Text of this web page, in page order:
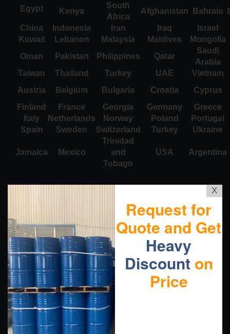
Egypt Kenya
South
Africa
Afghanistan Bahrain
China
Indonesia Iran Iraq
Israel
Kuwait
Lebanon Malaysia Maldives
Mongolia
Oman
Pakistan Philippines Qatar
Saudi
Arabia
Taiwan
Thailand Turkey UAE
Vietnam
Austria
Belgium Bulgaria Croatia
Cyprus
Finland
France Georgia Germany
Greece
Italy
Netherlands Norway Poland
Portugal
Spain
Sweden Switzerland Turkey Ukraine
Jamaica Mexico
Trinidad
and
Tobago
USA Argentina
X
Request for
Quote and Get
Heavy
Discount on
Price